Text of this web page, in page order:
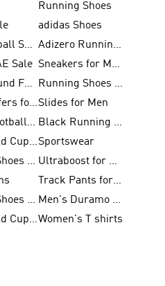
Running Shoes
adidas Shoes
Turf Football Shoes
Adizero Running Shoes
Sale
Sneakers for Men
Firm Ground Football Boots
Running Shoes for Women
adidas Offers for MenSlides for Men
Indoor Football Shoes
Black Running Shoes
FIFA World Cup 2026Sportswear
Football Shoes for Kids
Ultraboost for Men
Track Pants for Men
Football Shoes for Women
Men's Duramo SL Running Shoes
FIFA World Cup Trionda BallsWomen's T shirts